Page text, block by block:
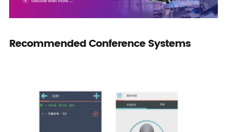
Recommended Conference Systems